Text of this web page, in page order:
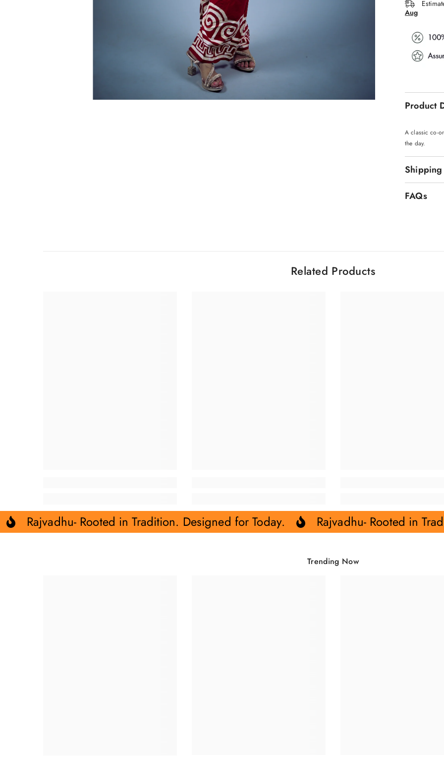
Aug
Product
A classic co-
the day.
Shipping
FAQs
Related Products
Rajvadhu- Rooted in Tradition. Designed for Today. Rajvadhu- Rooted in
Trending Now